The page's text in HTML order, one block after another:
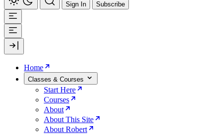
Sign In Subscribe
Home
Classes & Courses
Start Here
Courses
About
About This Site
About Robert